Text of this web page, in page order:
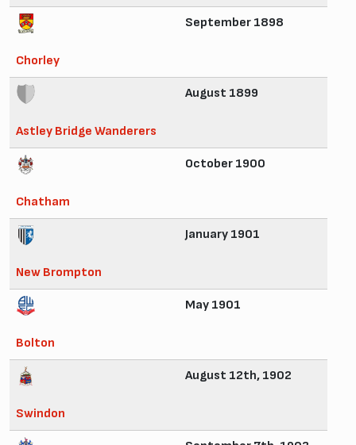
Chorley
September 1898
Astley Bridge Wanderers
August 1899
Chatham
October 1900
New Brompton
January 1901
Bolton
May 1901
Swindon
August 12th, 1902